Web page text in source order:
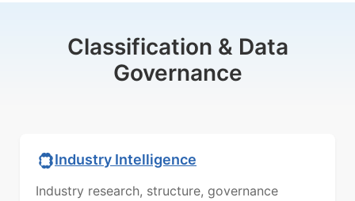
Classification & Data
Governance
Industry Intelligence
Industry research, structure, governance